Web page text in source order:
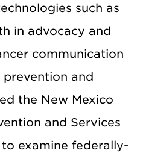
such as
in advocacy and
communication
prevention and
the New Mexico
and Services
examine federally-